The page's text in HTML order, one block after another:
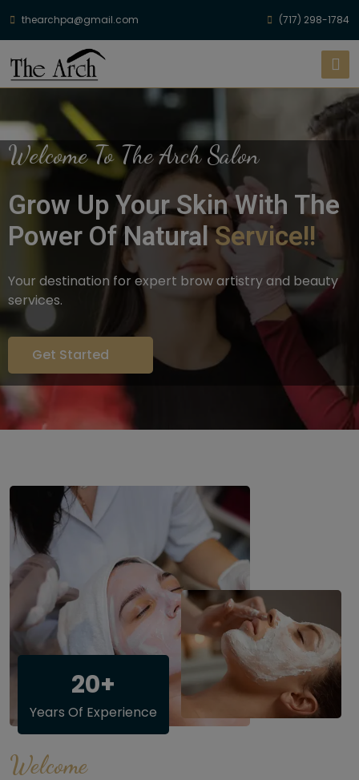
thearchpa@gmail.com (717) 298-1784
Welcome To The Arch Salon
Grow Up Your Skin With The
Power Of NaturalService!!
Your destination for expert brow artistry and beauty
services.
Get Started
20+
Years Of Experience
Welcome